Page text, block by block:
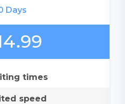
Days
times
speed